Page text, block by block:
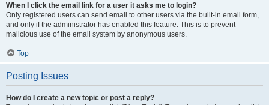
When I click the email link for a user it asks me to login?
Only registered users can send email to other users via the built-in email form,
and only if the administrator has enabled this feature. This is to prevent
malicious use of the email system by anonymous users.
Top
Posting Issues
How do I create a new topic or post a reply?